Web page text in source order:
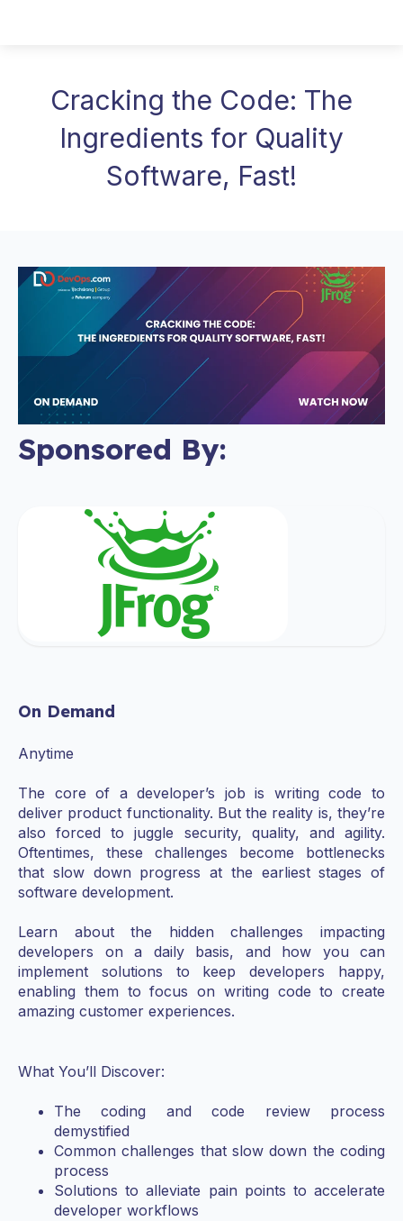
Cracking the Code: The
Ingredients for Quality
Software, Fast!
Sponsored By:
On Demand
Anytime
The core of a developer’s job is writing code to
deliver product functionality. But the reality is, they’re
also forced to juggle security, quality, and agility.
Oftentimes, these challenges become bottlenecks
that slow down progress at the earliest stages of
software development.
Learn about the hidden challenges impacting
developers on a daily basis, and how you can
implement solutions to keep developers happy,
enabling them to focus on writing code to create
amazing customer experiences.
What You’ll Discover:
The coding and code review process
demystified
Common challenges that slow down the coding
process
Solutions to alleviate pain points to accelerate
developer workflows